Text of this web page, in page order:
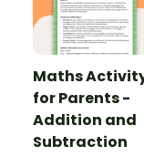
Maths
for Parents -
Addition and
Subtraction